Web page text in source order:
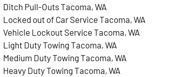
Ditch Pull-Outs Tacoma, WA
Locked out of Car Service Tacoma, WA
Vehicle Lockout Service Tacoma, WA
Light Duty Towing Tacoma, WA
Medium Duty Towing Tacoma, WA
Heavy Duty Towing Tacoma, WA